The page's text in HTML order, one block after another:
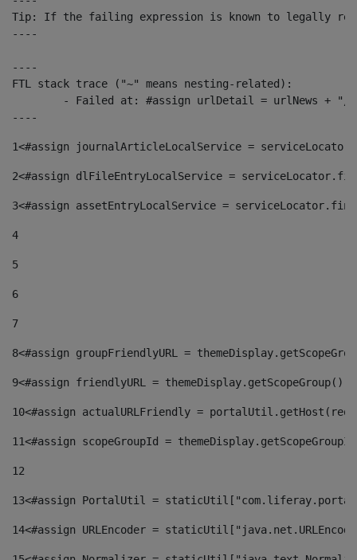
Tip: If the failing expression is known to legally refer
----
----
FTL stack trace ("~" means nesting-related):
----
1<#assign journalArticleLocalService =
2<#assign dlFileEntryLocalService =
3<#assign assetEntryLocalService =
4
5
6
7
8<#assign groupFriendlyURL =
9<#assign friendlyURL =
10<#assign actualURLFriendly =
11<#assign scopeGroupId =
12
13<#assign PortalUtil =
14<#assign URLEncoder =